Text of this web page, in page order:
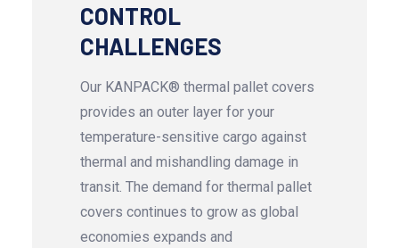
CONTROL
CHALLENGES
Our KANPACK® thermal pallet covers
provides an outer layer for your
temperature-sensitive cargo against
thermal and mishandling damage in
transit. The demand for thermal pallet
covers continues to grow as global
economies expands and